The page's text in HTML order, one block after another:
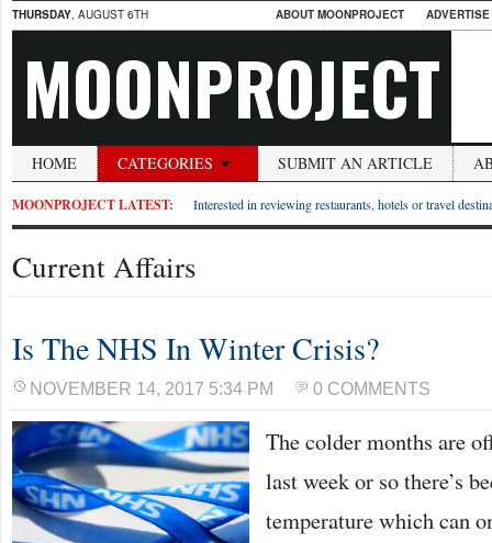
THURSDAY, AUGUST 6TH ABOUT MOONPROJECT
MOONPROJECT
HOME CATEGORIES SUBMIT AN ARTICLE
MOONPROJECT LATEST: Interested in reviewing restaurants, hotels or travel
Current Affairs
Is The NHS In Winter Crisis?
NOVEMBER 14, 2017 5:34 PM 0 COMMENTS
The colder months are
last week or so there’s
temperature which can